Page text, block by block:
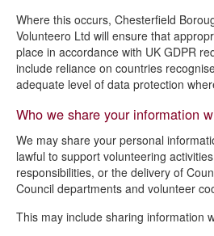
Where this occurs, Chesterfield
Volunteero Ltd will ensure that
place in accordance with UK GDPR
include reliance on countries
adequate level of data protection
Who we share your information
We may share your personal
lawful to support volunteering
responsibilities, or the delivery of
Council departments and volunteer
This may include sharing information